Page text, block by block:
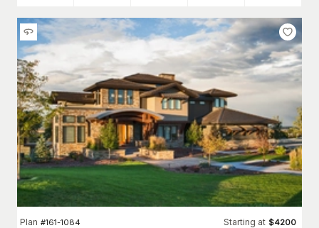
Plan #161-1084 Starting at $4200